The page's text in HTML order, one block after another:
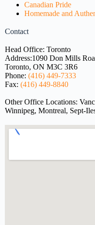
Canadian Pride
Homemade and
Contact
Head Office: Toronto
Address:1090 Don Mills
Toronto, ON M3C 3R6
Phone: (416) 449-7333
Fax: (416) 449-8840
Other Office Locations:
Winnipeg, Montreal, Sept-